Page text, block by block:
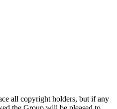
all copyright holders, but if any